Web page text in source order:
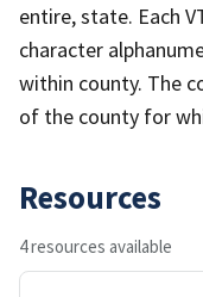
entire, state. Each
character
within county. The
of the county for
Resources
4 resources available